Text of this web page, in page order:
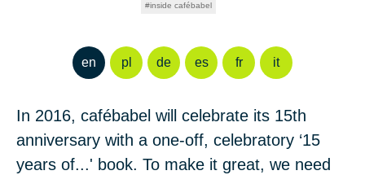
inside cafébabel
en pl de es fr it
In 2016, cafébabel will celebrate its 15th
anniversary with a one-off, celebratory ‘15
years of...' book. To make it great, we need